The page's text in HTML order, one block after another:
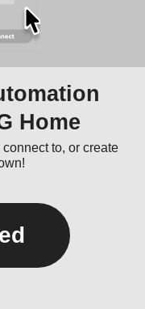
Home
to, or create